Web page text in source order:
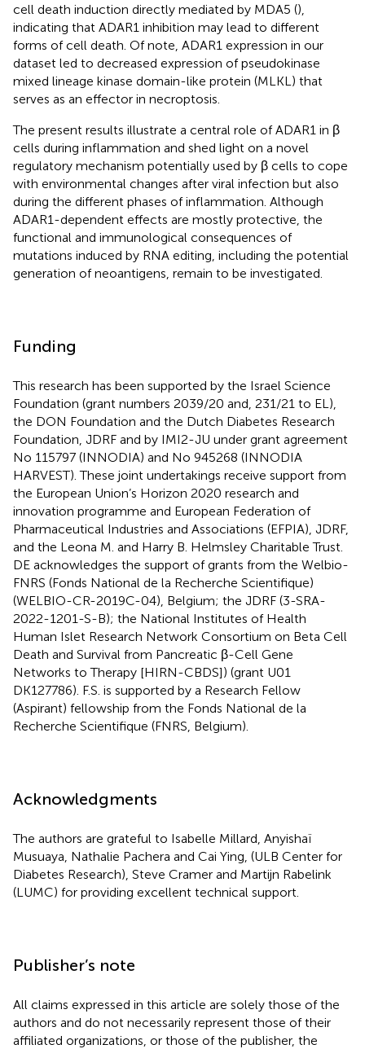
cell death induction directly mediated by MDA5 (),
indicating that ADAR1 inhibition may lead to different
forms of cell death. Of note, ADAR1 expression in our
dataset led to decreased expression of pseudokinase
mixed lineage kinase domain-like protein (MLKL) that
serves as an effector in necroptosis.
The present results illustrate a central role of ADAR1 in β
cells during inflammation and shed light on a novel
regulatory mechanism potentially used by β cells to cope
with environmental changes after viral infection but also
during the different phases of inflammation. Although
ADAR1-dependent effects are mostly protective, the
functional and immunological consequences of
mutations induced by RNA editing, including the potential
generation of neoantigens, remain to be investigated.
Funding
This research has been supported by the Israel Science
Foundation (grant numbers 2039/20 and, 231/21 to EL),
the DON Foundation and the Dutch Diabetes Research
Foundation, JDRF and by IMI2-JU under grant agreement
No 115797 (INNODIA) and No 945268 (INNODIA
HARVEST). These joint undertakings receive support from
the European Union’s Horizon 2020 research and
innovation programme and European Federation of
Pharmaceutical Industries and Associations (EFPIA), JDRF,
and the Leona M. and Harry B. Helmsley Charitable Trust.
DE acknowledges the support of grants from the Welbio-
FNRS (Fonds National de la Recherche Scientifique)
(WELBIO-CR-2019C-04), Belgium; the JDRF (3-SRA-
2022-1201-S-B); the National Institutes of Health
Human Islet Research Network Consortium on Beta Cell
Death and Survival from Pancreatic β-Cell Gene
Networks to Therapy [HIRN-CBDS]) (grant U01
DK127786). F.S. is supported by a Research Fellow
(Aspirant) fellowship from the Fonds National de la
Recherche Scientifique (FNRS, Belgium).
Acknowledgments
The authors are grateful to Isabelle Millard, Anyishaï
Musuaya, Nathalie Pachera and Cai Ying, (ULB Center for
Diabetes Research), Steve Cramer and Martijn Rabelink
(LUMC) for providing excellent technical support.
Publisher’s note
All claims expressed in this article are solely those of the
authors and do not necessarily represent those of their
affiliated organizations, or those of the publisher, the